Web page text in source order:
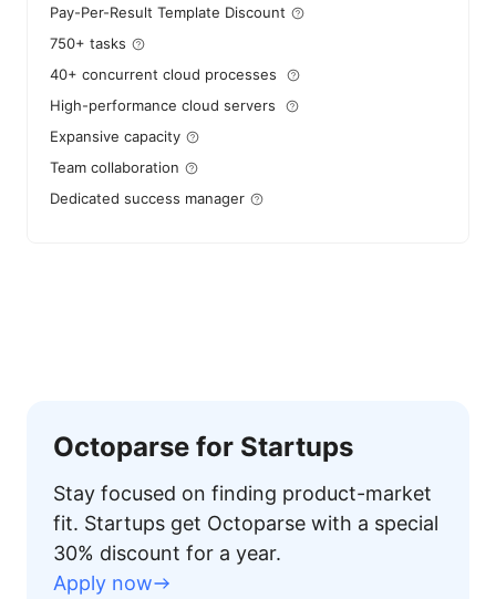
Pay-Per-Result Template Discount
750+ tasks
40+ concurrent cloud processes
High-performance cloud servers
Expansive capacity
Team collaboration
Dedicated success manager
Octoparse for Startups
Stay focused on finding product-market
fit. Startups get Octoparse with a special
30% discount for a year.
Apply now